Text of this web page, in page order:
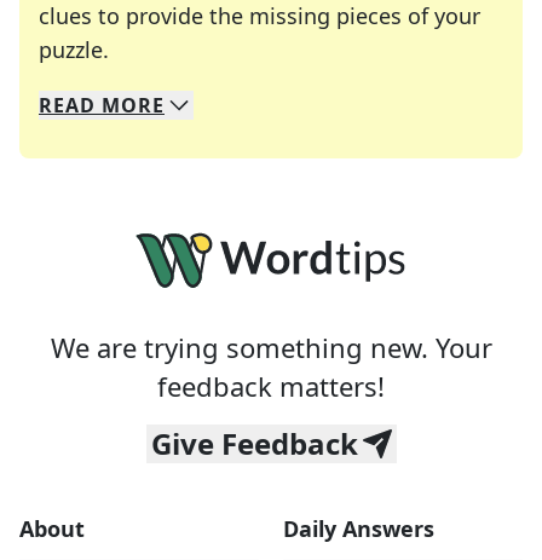
clues to provide the missing pieces of your
puzzle.
We specialize in solving many of your favorite
Whether you're a daily crossword enthusiast or
READ MORE
We are trying something new. Your
feedback matters!
Give Feedback
About Daily Answers